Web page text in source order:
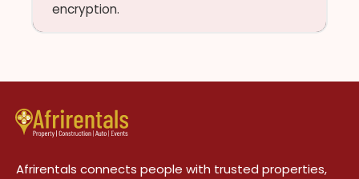
encryption.
Afrirentals connects people with trusted properties,